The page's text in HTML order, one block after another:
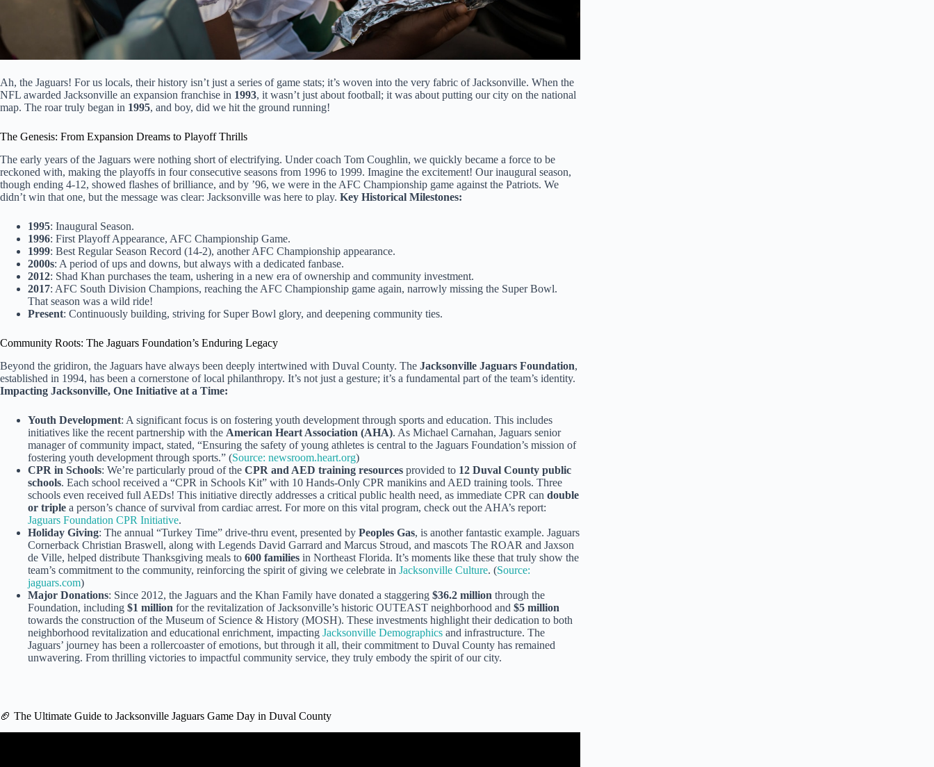
Ah, the Jaguars! For us locals, their history isn’t just a series of game stats; it’s woven into the very fabric of Jacksonville. When the
NFL awarded Jacksonville an expansion franchise in 1993, it wasn’t just about football; it was about putting our city on the national
map. The roar truly began in 1995, and boy, did we hit the ground running!
The Genesis: From Expansion Dreams to Playoff Thrills
The early years of the Jaguars were nothing short of electrifying. Under coach Tom Coughlin, we quickly became a force to be
reckoned with, making the playoffs in four consecutive seasons from 1996 to 1999. Imagine the excitement! Our inaugural season,
though ending 4-12, showed flashes of brilliance, and by ’96, we were in the AFC Championship game against the Patriots. We
didn’t win that one, but the message was clear: Jacksonville was here to play. Key Historical Milestones:
1995: Inaugural Season.
1996: First Playoff Appearance, AFC Championship Game.
1999: Best Regular Season Record (14-2), another AFC Championship appearance.
2000s: A period of ups and downs, but always with a dedicated fanbase.
2012: Shad Khan purchases the team, ushering in a new era of ownership and community investment.
2017: AFC South Division Champions, reaching the AFC Championship game again, narrowly missing the Super Bowl.
That season was a wild ride!
Present: Continuously building, striving for Super Bowl glory, and deepening community ties.
Community Roots: The Jaguars Foundation’s Enduring Legacy
Beyond the gridiron, the Jaguars have always been deeply intertwined with Duval County. The Jacksonville Jaguars Foundation,
established in 1994, has been a cornerstone of local philanthropy. It’s not just a gesture; it’s a fundamental part of the team’s identity.
Impacting Jacksonville, One Initiative at a Time:
Youth Development: A significant focus is on fostering youth development through sports and education. This includes
initiatives like the recent partnership with the American Heart Association (AHA). As Michael Carnahan, Jaguars senior
manager of community impact, stated, “Ensuring the safety of young athletes is central to the Jaguars Foundation’s mission of
fostering youth development through sports.” (Source: newsroom.heart.org)
CPR in Schools: We’re particularly proud of the CPR and AED training resources provided to 12 Duval County public
schools. Each school received a “CPR in Schools Kit” with 10 Hands-Only CPR manikins and AED training tools. Three
schools even received full AEDs! This initiative directly addresses a critical public health need, as immediate CPR can double
or triple a person’s chance of survival from cardiac arrest. For more on this vital program, check out the AHA’s report:
Jaguars Foundation CPR Initiative.
Holiday Giving: The annual “Turkey Time” drive-thru event, presented by Peoples Gas, is another fantastic example. Jaguars
Cornerback Christian Braswell, along with Legends David Garrard and Marcus Stroud, and mascots The ROAR and Jaxson
de Ville, helped distribute Thanksgiving meals to 600 families in Northeast Florida. It’s moments like these that truly show the
team’s commitment to the community, reinforcing the spirit of giving we celebrate in Jacksonville Culture. (Source:
jaguars.com)
Major Donations: Since 2012, the Jaguars and the Khan Family have donated a staggering $36.2 million through the
Foundation, including $1 million for the revitalization of Jacksonville’s historic OUTEAST neighborhood and $5 million
towards the construction of the Museum of Science & History (MOSH). These investments highlight their dedication to both
neighborhood revitalization and educational enrichment, impacting Jacksonville Demographics and infrastructure. The
Jaguars’ journey has been a rollercoaster of emotions, but through it all, their commitment to Duval County has remained
unwavering. From thrilling victories to impactful community service, they truly embody the spirit of our city.
🏈 The Ultimate Guide to Jacksonville Jaguars Game Day in Duval County